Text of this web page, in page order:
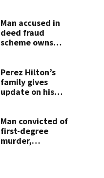
Man accused in
deed fraud
scheme owns
woman
Perez Hilton’s
family gives
update on his
Man convicted of
first-degree
murder,